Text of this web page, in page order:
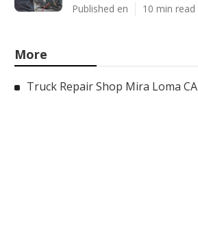
Published en 10 min read
More
Truck Repair Shop Mira Loma CA